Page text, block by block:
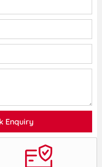
Enquiry